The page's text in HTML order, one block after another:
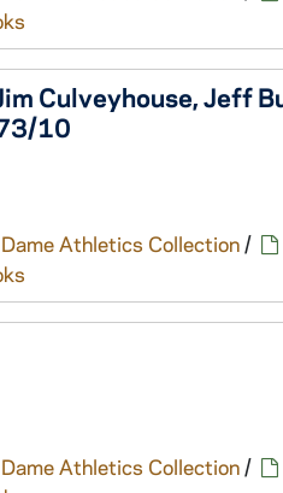
Culveyhouse, Jeff
10
Athletics Collection/
Athletics Collection/